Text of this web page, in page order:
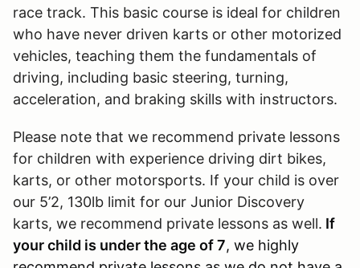
race track. This basic course is ideal for children
who have never driven karts or other motorized
vehicles, teaching them the fundamentals of
driving, including basic steering, turning,
acceleration, and braking skills with instructors.
Please note that we recommend private lessons
for children with experience driving dirt bikes,
karts, or other motorsports. If your child is over
our 5’2, 130lb limit for our Junior Discovery
karts, we recommend private lessons as well. If
your child is under the age of 7, we highly